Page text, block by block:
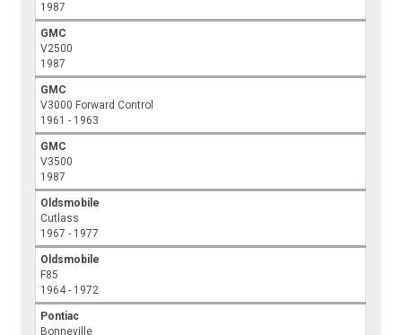
1987
GMC
V2500
1987
GMC
V3000 Forward Control
1961 - 1963
GMC
V3500
1987
Oldsmobile
Cutlass
1967 - 1977
Oldsmobile
F85
1964 - 1972
Pontiac
Bonneville